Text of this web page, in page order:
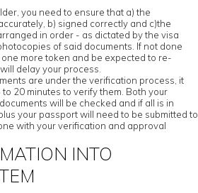
you need to ensure that a) the
b) signed correctly and c)the
in order - as dictated by the visa
of said documents. If not done
more token and be expected to re-
delay your process.
are under the verification process, it
20 minutes to verify them. Both your
will be checked and if all is in
your passport will need to be submitted to
with your verification and approval
INTO